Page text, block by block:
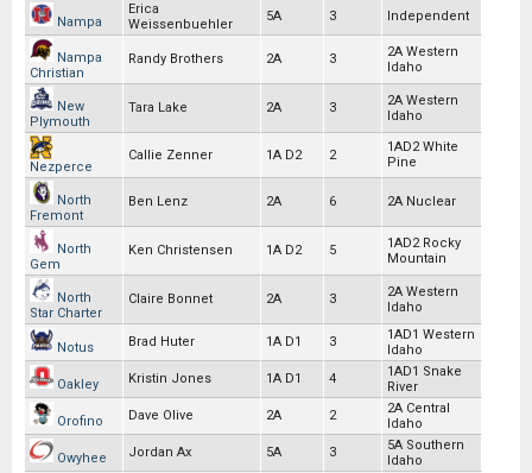
Nampa
Erica
Weissenbuehler
5A 3 Independent
Nampa
Christian
Randy Brothers 2A 3
2A Western
Idaho
New
Plymouth
Tara Lake 2A 3
2A Western
Idaho
Nezperce
Callie Zenner 1A D2 2
1AD2 White
Pine
North
Fremont
Ben Lenz 2A 6 2A Nuclear
North
Gem
Ken Christensen 1A D2 5
1AD2 Rocky
Mountain
North
Star Charter
Claire Bonnet 2A 3
2A Western
Idaho
Notus Brad Huter 1A D1 3
1AD1 Western
Idaho
Oakley Kristin Jones 1A D1 4
1AD1 Snake
River
Orofino Dave Olive 2A 2
2A Central
Idaho
Owyhee Jordan Ax 5A 3
5A Southern
Idaho